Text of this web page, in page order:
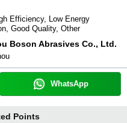
Efficiency, Low Energy
Good Quality, Other
Boson Abrasives Co., Ltd.
WhatsApp
Points